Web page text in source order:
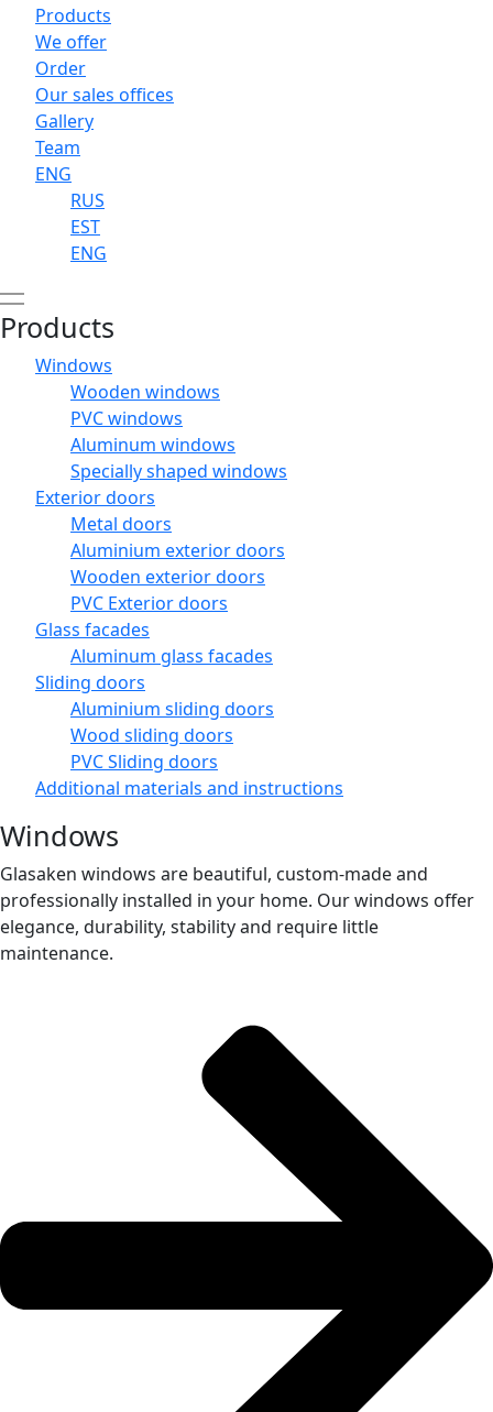
Products
We offer
Order
Our sales offices
Gallery
Team
ENG
RUS
EST
ENG
Products
Windows
Wooden windows
PVC windows
Aluminum windows
Specially shaped windows
Exterior doors
Metal doors
Aluminium exterior doors
Wooden exterior doors
PVC Exterior doors
Glass facades
Aluminum glass facades
Sliding doors
Aluminium sliding doors
Wood sliding doors
PVC Sliding doors
Additional materials and instructions
Windows
Glasaken windows are beautiful, custom-made and
professionally installed in your home. Our windows offer
elegance, durability, stability and require little
maintenance.